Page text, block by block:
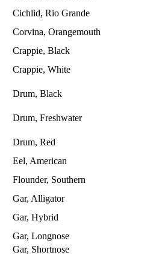
Cichlid, Rio Grande
Corvina, Orangemouth
Crappie, Black
Crappie, White
Drum, Black
Drum, Freshwater
Drum, Red
Eel, American
Flounder, Southern
Gar, Alligator
Gar, Hybrid
Gar, Longnose
Gar, Shortnose